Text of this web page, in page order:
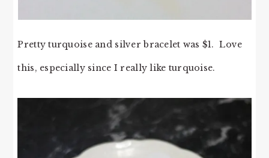
Pretty turquoise and silver bracelet was $1. Love
this, especially since I really like turquoise.